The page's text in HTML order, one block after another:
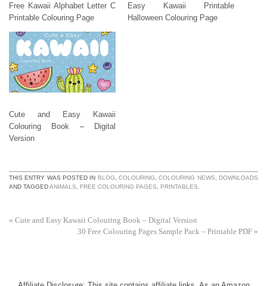
Free Kawaii Alphabet Letter C
Printable Colouring Page
Easy Kawaii Printable
Halloween Colouring Page
Cute and Easy Kawaii
Colouring Book – Digital
Version
THIS ENTRY WAS POSTED IN BLOG,COLOURING,COLOURING NEWS, DOWNLOADS
AND TAGGEDANIMALS, FREE COLOURING PAGES, PRINTABLES.
« Cute and Easy Kawaii Colouring Book – Digital Version
30 Free Colouring Pages Sample Pack – Printable PDF »